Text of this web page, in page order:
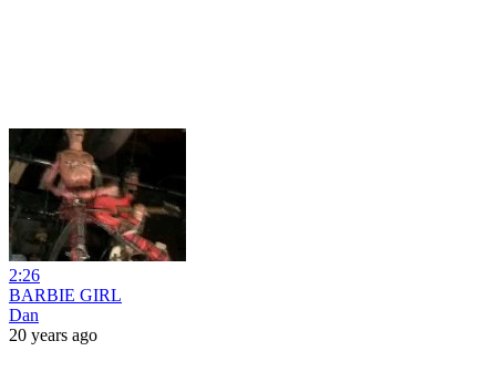
2:26
BARBIE GIRL
Dan
20 years ago